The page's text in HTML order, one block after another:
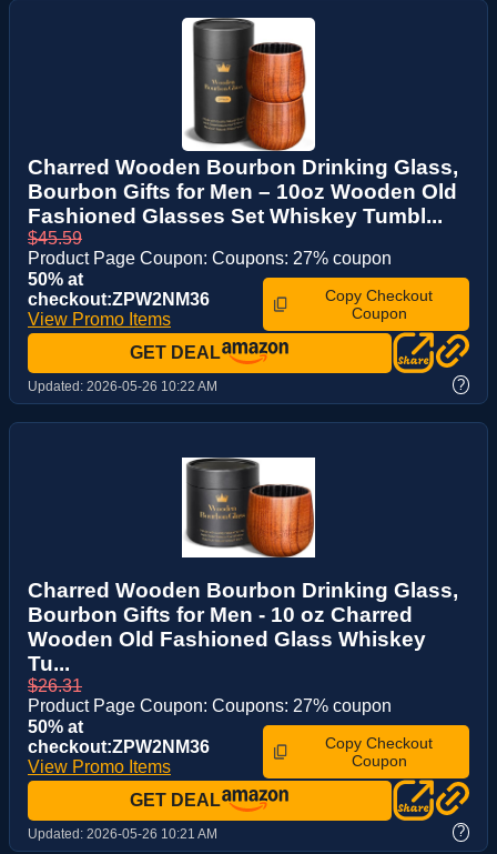
Charred Wooden Bourbon Drinking Glass,
Bourbon Gifts for Men – 10oz Wooden Old
Fashioned Glasses Set Whiskey Tumbl...
$45.59
Product Page Coupon: Coupons: 27% coupon
50% at
checkout:ZPW2NM36
View Promo Items
Copy Checkout
Coupon
GET DEAL
Updated: 2026-05-26 10:22 AM ?
Charred Wooden Bourbon Drinking Glass,
Bourbon Gifts for Men - 10 oz Charred
Wooden Old Fashioned Glass Whiskey
Tu...
$26.31
Product Page Coupon: Coupons: 27% coupon
50% at
checkout:ZPW2NM36
View Promo Items
Copy Checkout
Coupon
GET DEAL
Updated: 2026-05-26 10:21 AM ?